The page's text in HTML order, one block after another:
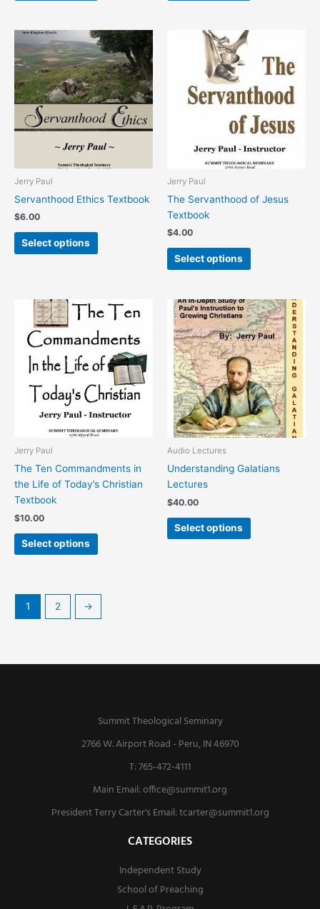
Jerry Paul
Servanthood Ethics Textbook
$6.00
Select options
This
product
has
multiple
variants.
The
options
may
be
on
Jerry Paul
The Servanthood of Jesus
Textbook
$4.00
Select options
multiple
variants.
The
options
may
be
on
Jerry Paul
The Ten Commandments in
the Life of Today’s Christian
Textbook
$10.00
Select options
This
product
has
multiple
variants.
The
options
may
be
on
the
Audio Lectures
Understanding Galatians
Lectures
$40.00
Select options
This
product
has
multiple
variants.
The
options
may
be
on
1 2 →
Summit Theological Seminary
2766 W. Airport Road - Peru, IN 46970
T: 765-472-4111
Main Email:office@summit1.org
President Terry Carter's Email:tcarter@summit1.org
CATEGORIES
Independent Study
School of Preaching